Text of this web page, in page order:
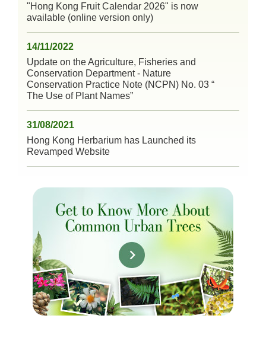
"Hong Kong Fruit Calendar 2026" is now
available (online version only)
14/11/2022
Update on the Agriculture, Fisheries and
Conservation Department - Nature
Conservation Practice Note (NCPN) No. 03 “
The Use of Plant Names”
31/08/2021
Hong Kong Herbarium has Launched its
Revamped Website